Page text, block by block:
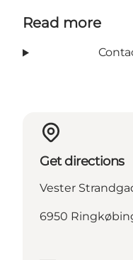
Read more
Get directions
Vester
6950